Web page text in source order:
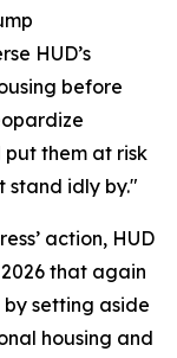
HUD’s
before
them at risk
stand idly by."
action, HUD
2026 that again
setting aside
housing and